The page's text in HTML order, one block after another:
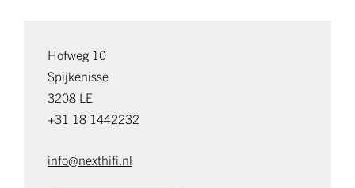
Hofweg 10
Spijkenisse
3208 LE
+31 18 1442232
info@nexthifi.nl